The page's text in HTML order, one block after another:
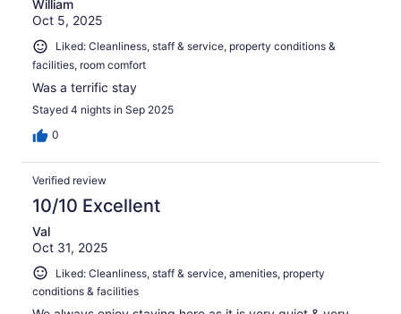
William
Oct 5, 2025
Liked: Cleanliness, staff & service, property conditions &
facilities, room comfort
Was a terrific stay
Stayed 4 nights in Sep 2025
0
Verified review
10/10 Excellent
Val
Oct 31, 2025
Liked: Cleanliness, staff & service, amenities, property
conditions & facilities